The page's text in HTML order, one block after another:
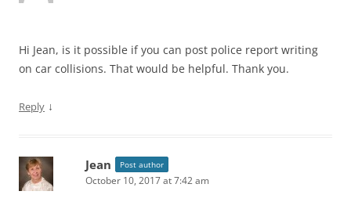
Hi Jean, is it possible if you can post police report writing
on car collisions. That would be helpful. Thank you.
Reply ↓
Jean Post author
October 10, 2017 at 7:42 am